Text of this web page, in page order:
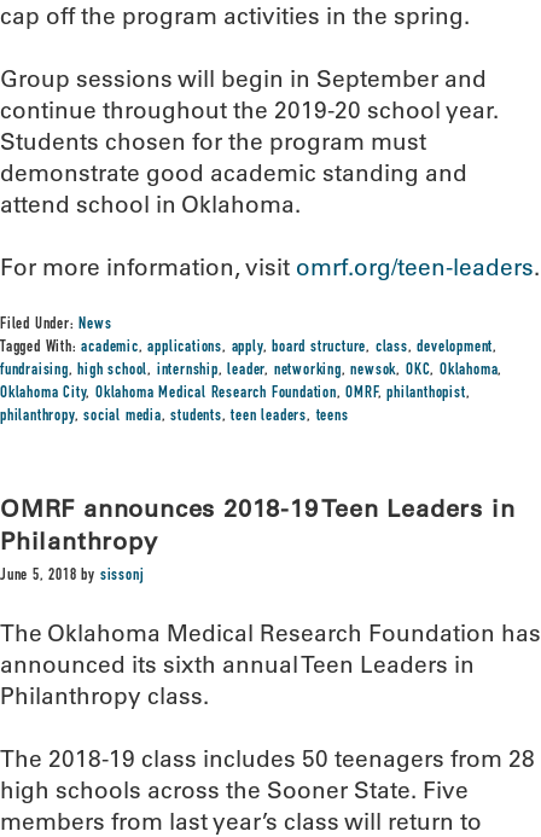
cap off the program activities in the spring.
Group sessions will begin in September and
continue throughout the 2019-20 school year.
Students chosen for the program must
demonstrate good academic standing and
attend school in Oklahoma.
For more information, visit omrf.org/teen-leaders.
Filed Under:News
Tagged With:academic,applications, apply,board structure, class,development,
fundraising,high school, internship,leader, networking,newsok, OKC, Oklahoma,
Oklahoma City,Oklahoma Medical Research Foundation,OMRF,philanthopist,
philanthropy,social media,students,teen leaders,teens
OMRF announces 2018-19 Teen Leaders in
Philanthropy
June 5, 2018 by sissonj
The Oklahoma Medical Research Foundation has
announced its sixth annual Teen Leaders in
Philanthropy class.
The 2018-19 class includes 50 teenagers from 28
high schools across the Sooner State. Five
members from last year’s class will return to